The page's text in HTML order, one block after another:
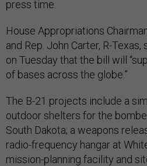
press time.
House Appropriations
and Rep. John Carter, R-Texas,
on Tuesday that the bill will
of bases across the globe.”
The B-21 projects include a
outdoor shelters for the
South Dakota; a weapons
radio-frequency hangar at
mission-planning facility and